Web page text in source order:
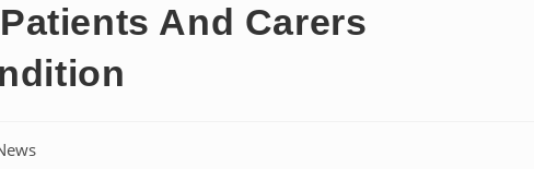
And Carers